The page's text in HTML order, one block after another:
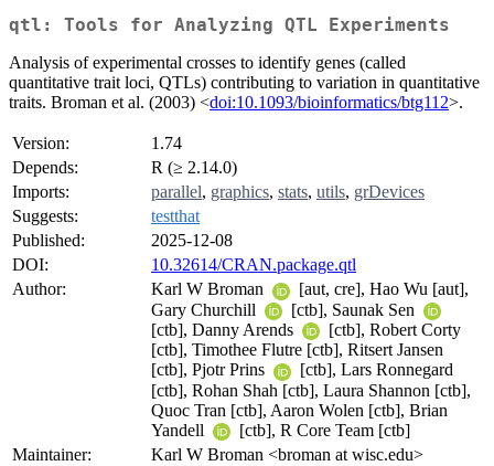
qtl: Tools for Analyzing QTL Experiments
Analysis of experimental crosses to identify genes (called
quantitative trait loci, QTLs) contributing to variation in quantitative
traits. Broman et al. (2003) <doi:10.1093/bioinformatics/btg112>.
Version:
1.74
Depends:
R (≥ 2.14.0)
Imports:
parallel, graphics, stats, utils, grDevices
Suggests:
testthat
Published:
2025-12-08
DOI:
10.32614/CRAN.package.qtl
Author:
Karl W Broman
[aut, cre], Hao Wu [aut],
Gary Churchill
[ctb], Saunak Sen
[ctb], Danny Arends
[ctb], Robert Corty
[ctb], Timothee Flutre [ctb], Ritsert Jansen
[ctb], Pjotr Prins
[ctb], Lars Ronnegard
[ctb], Rohan Shah [ctb], Laura Shannon [ctb],
Quoc Tran [ctb], Aaron Wolen [ctb], Brian
Yandell
[ctb], R Core Team [ctb]
Maintainer:
Karl W Broman <broman at wisc.edu>